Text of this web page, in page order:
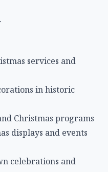
services and
in historic
Christmas programs
displays and events
celebrations and